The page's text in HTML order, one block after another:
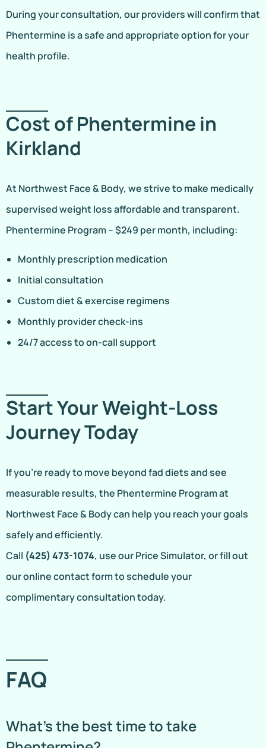
During your consultation, our providers will confirm that
Phentermine is a safe and appropriate option for your
health profile.
Cost of Phentermine in
Kirkland
At Northwest Face & Body, we strive to make medically
supervised weight loss affordable and transparent.
Phentermine Program – $249 per month, including:
Monthly prescription medication
Initial consultation
Custom diet & exercise regimens
Monthly provider check-ins
24/7 access to on-call support
Start Your Weight-Loss
Journey Today
If you’re ready to move beyond fad diets and see
measurable results, the Phentermine Program at
Northwest Face & Body can help you reach your goals
safely and efficiently.
Call (425) 473-1074, use our Price Simulator, or fill out
our online contact form to schedule your
complimentary consultation today.
FAQ
What’s the best time to take